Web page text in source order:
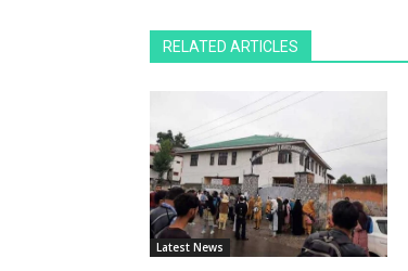
RELATED ARTICLES
Latest News